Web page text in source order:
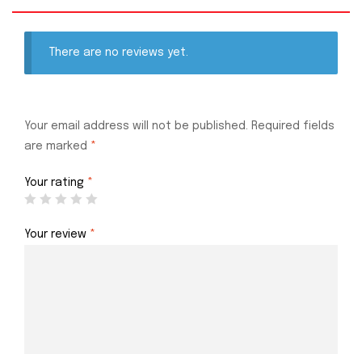
There are no reviews yet.
Your email address will not be published. Required fields
are marked *
Your rating *
Your review *